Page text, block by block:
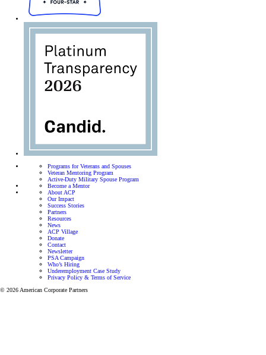
Programs for Veterans and Spouses
Veteran Mentoring Program
Active-Duty Military Spouse Program
Become a Mentor
About ACP
Our Impact
Success Stories
Partners
Resources
News
ACP Village
Donate
Contact
Newsletter
PSA Campaign
Who’s Hiring
Underemployment Case Study
Privacy Policy & Terms of Service
© 2026 American Corporate Partners